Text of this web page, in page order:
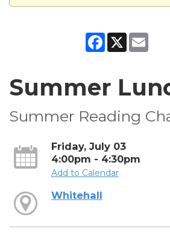
Facebook
X
Summer
Summer Reading
Friday, July 03
4:00pm - 4:30pm
Add to Calendar
Whitehall